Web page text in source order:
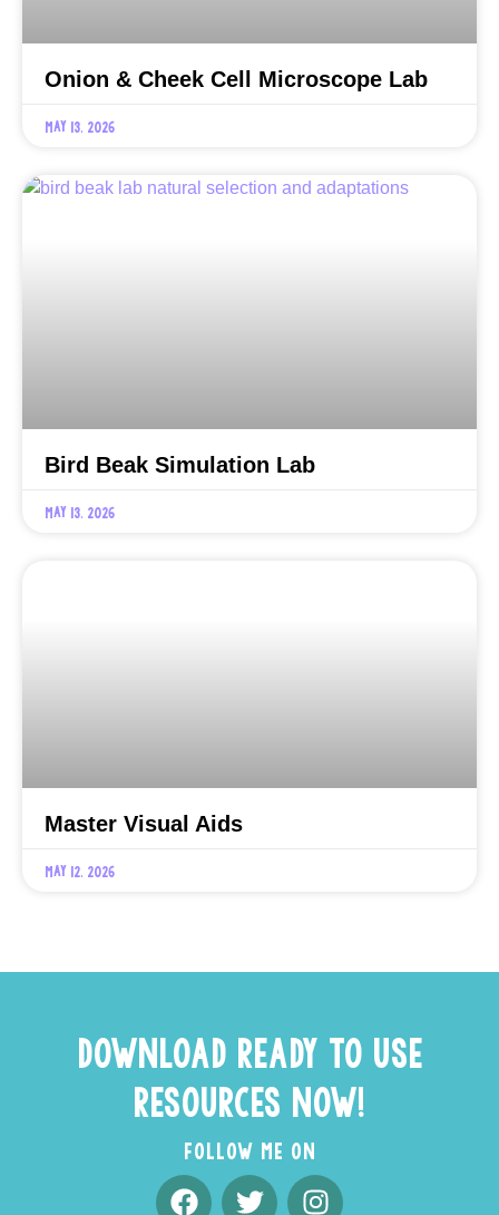
Onion & Cheek Cell Microscope Lab
May 13, 2026
Bird Beak Simulation Lab
May 13, 2026
Master Visual Aids
May 12, 2026
DOWNLOAD READY TO USE
RESOURCES NOW!
FOLLOW ME ON